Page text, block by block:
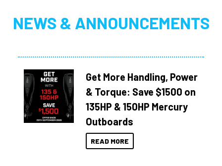
NEWS & ANNOUNCEMENTS
Get More Handling, Power
& Torque: Save $1500 on
135HP & 150HP Mercury
Outboards
READ MORE